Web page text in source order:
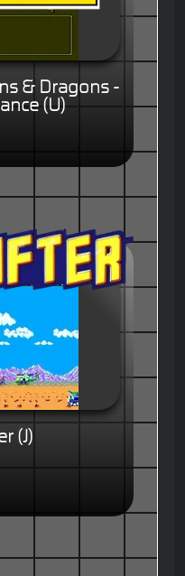
& Dragons -
(U)
(J)